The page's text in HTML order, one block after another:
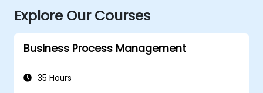
Explore Our Courses
Business Process Management
35 Hours